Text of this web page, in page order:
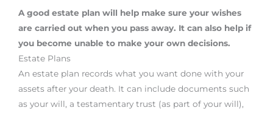
A good estate plan will help make sure your wishes
are carried out when you pass away. It can also help if
you become unable to make your own decisions.
Estate Plans
An estate plan records what you want done with your
assets after your death. It can include documents such
as your will, a testamentary trust (as part of your will),